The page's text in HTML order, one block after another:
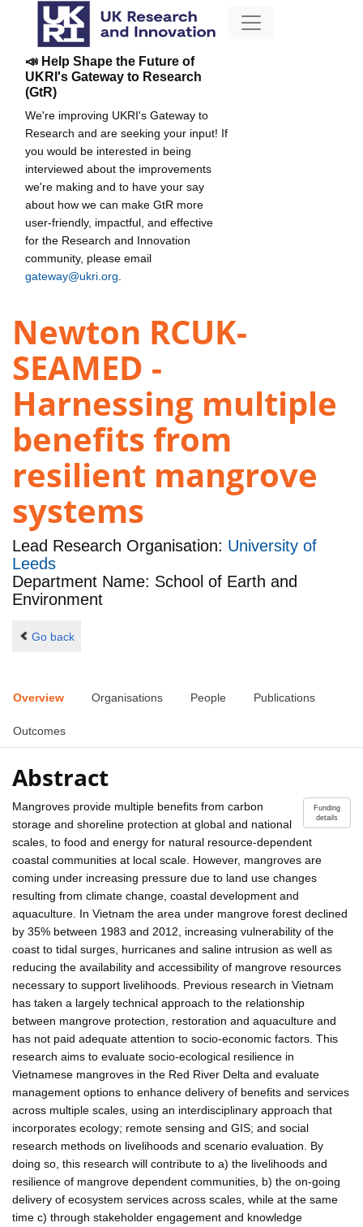
📣 Help Shape the Future of
UKRI's Gateway to Research
(GtR)
We're improving UKRI's Gateway to
Research and are seeking your input! If
you would be interested in being
interviewed about the improvements
we're making and to have your say
about how we can make GtR more
user-friendly, impactful, and effective
for the Research and Innovation
community, please email
gateway@ukri.org
Newton RCUK-
SEAMED -
Harnessing multiple
benefits from
resilient mangrove
systems
Lead Research Organisation: University of
Leeds
Department Name: School of Earth and
Environment
Go back
Overview Organisations People Publications
Outcomes
Abstract
Funding
details
Mangroves provide multiple benefits from carbon
storage and shoreline protection at global and national
scales, to food and energy for natural resource-dependent
coastal communities at local scale. However, mangroves are
coming under increasing pressure due to land use changes
resulting from climate change, coastal development and
aquaculture. In Vietnam the area under mangrove forest declined
by 35% between 1983 and 2012, increasing vulnerability of the
coast to tidal surges, hurricanes and saline intrusion as well as
reducing the availability and accessibility of mangrove resources
necessary to support livelihoods. Previous research in Vietnam
has taken a largely technical approach to the relationship
between mangrove protection, restoration and aquaculture and
has not paid adequate attention to socio-economic factors. This
research aims to evaluate socio-ecological resilience in
Vietnamese mangroves in the Red River Delta and evaluate
management options to enhance delivery of benefits and services
across multiple scales, using an interdisciplinary approach that
incorporates ecology; remote sensing and GIS; and social
research methods on livelihoods and scenario evaluation. By
doing so, this research will contribute to a) the livelihoods and
resilience of mangrove dependent communities, b) the on-going
delivery of ecosystem services across scales, while at the same
time c) through stakeholder engagement and knowledge